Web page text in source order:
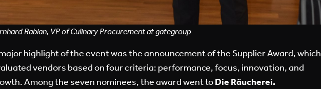
Rabian, VP of Culinary Procurement at gategroup
highlight of the event was the announcement of the Supplier Award, which
vendors based on four criteria: performance, focus, innovation, and
Among the seven nominees, the award went toDie Räucherei.